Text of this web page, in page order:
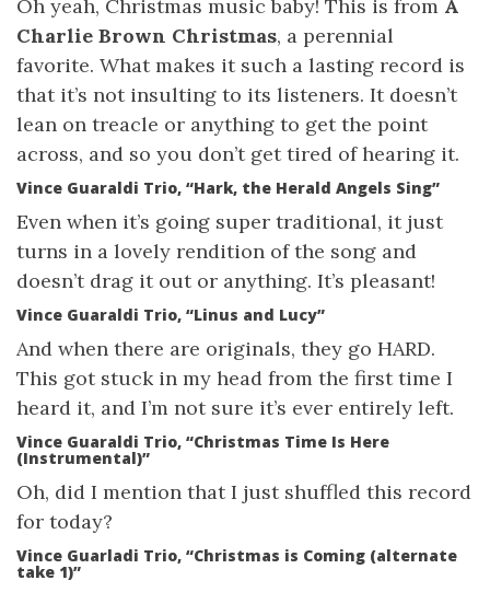
Oh yeah, Christmas music baby! This is from A
Charlie Brown Christmas, a perennial
favorite. What makes it such a lasting record is
that it’s not insulting to its listeners. It doesn’t
lean on treacle or anything to get the point
across, and so you don’t get tired of hearing it.
Vince Guaraldi Trio, “Hark, the Herald Angels Sing”
Even when it’s going super traditional, it just
turns in a lovely rendition of the song and
doesn’t drag it out or anything. It’s pleasant!
Vince Guaraldi Trio, “Linus and Lucy”
And when there are originals, they go HARD.
This got stuck in my head from the first time I
heard it, and I’m not sure it’s ever entirely left.
Vince Guaraldi Trio, “Christmas Time Is Here
(Instrumental)”
Oh, did I mention that I just shuffled this record
for today?
Vince Guarladi Trio, “Christmas is Coming (alternate
take 1)”